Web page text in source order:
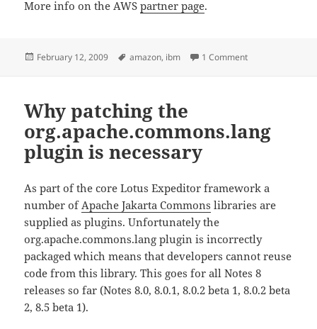
More info on the AWSpartner page.
Posted
February 12, 2009 Tags
amazon, ibm 1 Commenton IBM software
Why patching the
org.apache.commons.lang
plugin is necessary
As part of the core Lotus Expeditor framework a
number ofApache Jakarta Commons libraries are
supplied as plugins. Unfortunately the
org.apache.commons.lang plugin is incorrectly
packaged which means that developers cannot reuse
code from this library. This goes for all Notes 8
releases so far (Notes 8.0, 8.0.1, 8.0.2 beta 1, 8.0.2 beta
2, 8.5 beta 1).